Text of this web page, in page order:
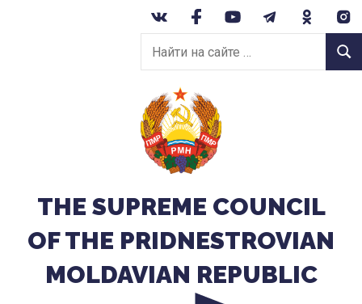
Найти
на
сайте:
THE SUPREME COUNCIL
OF THE PRIDNESTROVIAN
MOLDAVIAN REPUBLIC